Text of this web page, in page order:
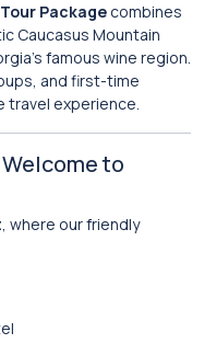
Package combines
Caucasus Mountain
famous wine region.
and first-time
travel experience.
to
, where our friendly